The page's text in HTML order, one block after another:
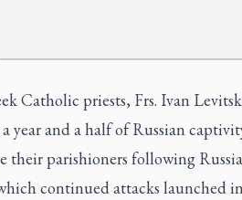
Catholic priests, Frs. Ivan
year and a half of Russian
their parishioners following
continued attacks launched